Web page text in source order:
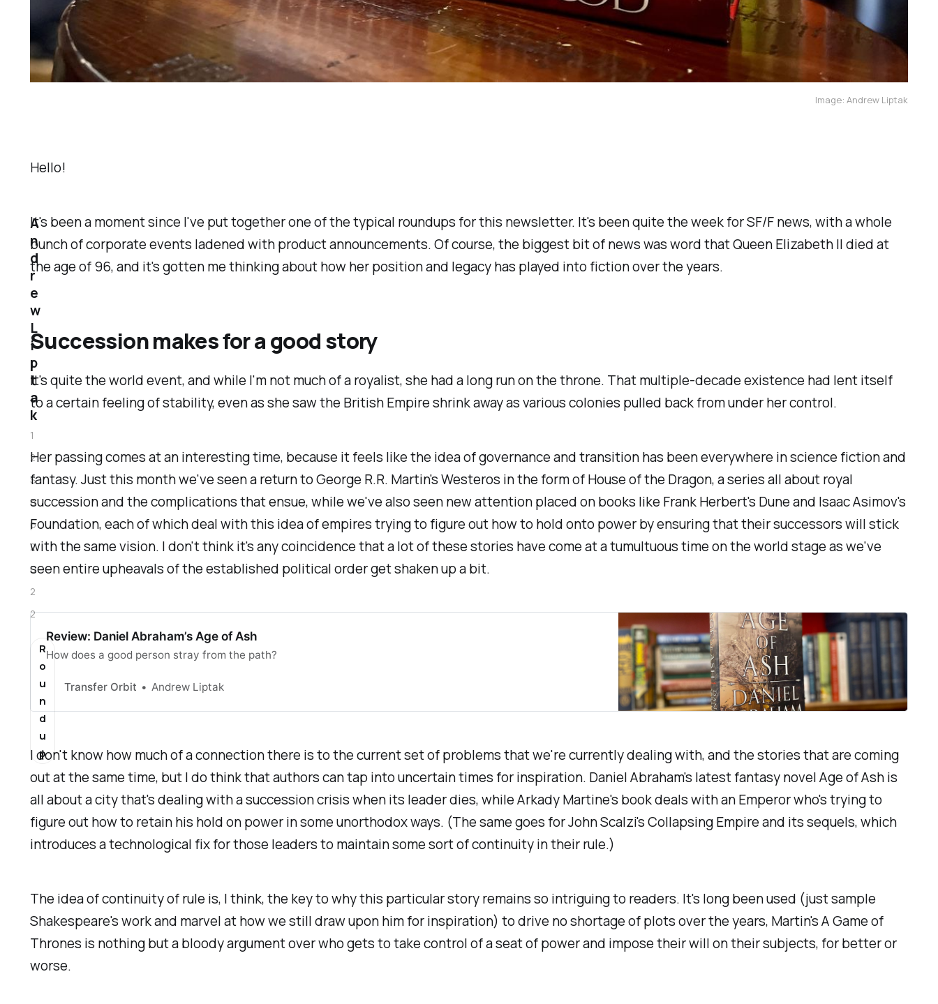
Image: Andrew Liptak
Hello!
It's been a moment since I've put together one of the typical roundups for this newsletter. It's beenquitethe week for SF/F news, with a whole
bunch of corporate events ladened with product announcements. Of course, the biggest bit of news was word that Queen Elizabeth II died at
the age of 96, and it's gotten me thinking about how her position and legacy has played into fiction over the years.
Succession makes for a good story
It's quite the world event, and while I'm not much of a royalist, she had a long run on the throne. That multiple-decade existence had lent itself
to a certain feeling of stability, even as she saw the British Empire shrink away as various colonies pulled back from under her control.
Her passing comes at an interesting time, because it feels like the idea of governance and transition has been everywhere in science fiction and
fantasy. Just this month we've seen a return to George R.R. Martin's Westeros in the form ofHouse of the Dragon, a series all about royal
succession and the complications that ensue, while we've also seen new attention placed on books like Frank Herbert's Duneand Isaac Asimov's
Foundation, each of which deal with this idea of empires trying to figure out how to hold onto power by ensuring that their successors will stick
with the same vision. I don't think it's any coincidence that a lot of these stories have come at a tumultuous time on the world stage as we've
seen entire upheavals of the established political order get shaken up a bit.
Review: Daniel Abraham’s Age of Ash
How does a good person stray from the path?
Transfer Orbit Andrew Liptak
I don't know how much of a connection there is to the current set of problems that we're currently dealing with, and the stories that are coming
out at the same time, but I do think that authors can tap into uncertain times for inspiration. Daniel Abraham's latest fantasy novelAge of Ashis
all about a city that's dealing with a succession crisis when its leader dies, while Arkady Martine's book deals with an Emperor who's trying to
figure out how to retain his hold on power in some unorthodox ways. (The same goes for John Scalzi'sCollapsing Empireand its sequels, which
introduces a technological fix for those leaders to maintain some sort of continuity in their rule.)
The idea of continuity of rule is, I think, the key to why this particular story remains so intriguing to readers. It's long been used (just sample
Shakespeare's work and marvel at how we still draw upon him for inspiration) to drive no shortage of plots over the years, Martin'sA Game of
Thrones is nothingbuta bloody argument over who gets to take control of a seat of power and impose their will on their subjects, for better or
worse.
A
n
d
r
e
w
L
i
p
t
a
k
1
2
S
e
p
2
0
2
2
R
o
u
n
d
u
p